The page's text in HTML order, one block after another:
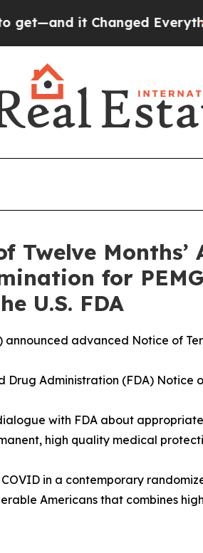
EverythingUnder the
Twelve
for
U.S. FDA
announced advanced Notice of
Administration (FDA) Notice
with FDA about
high quality medical
in a contemporary
Americans that combines